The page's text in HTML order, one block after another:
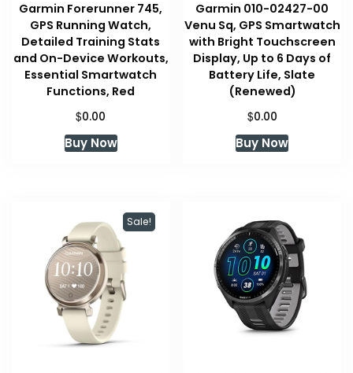
Garmin Forerunner 745,
GPS Running Watch,
Detailed Training Stats
and On-Device Workouts,
Essential Smartwatch
Functions, Red
$0.00
Buy Now
Garmin 010-02427-00
Venu Sq, GPS Smartwatch
with Bright Touchscreen
Display, Up to 6 Days of
Battery Life, Slate
(Renewed)
$0.00
Buy Now
Sale!